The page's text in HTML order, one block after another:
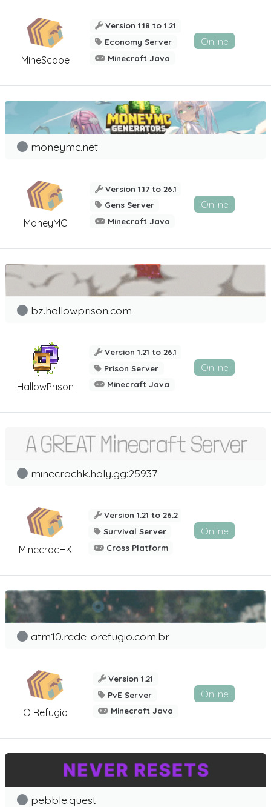
MineScape
Version 1.18 to 1.21
Economy Server
Minecraft Java
Online
MoneyMC
moneymc.net
Version 1.17 to 26.1
Gens Server
Minecraft Java
Online
HallowPrison
bz.hallowprison.com
Version 1.21 to 26.1
Prison Server
Minecraft Java
Online
MinecracHK
minecrachk.holy.gg:25937
Version 1.21 to 26.2
Survival Server
Cross Platform
Online
O Refugio
atm10.rede-orefugio.com.br
Version 1.21
PvE Server
Minecraft Java
Online
pebble.quest